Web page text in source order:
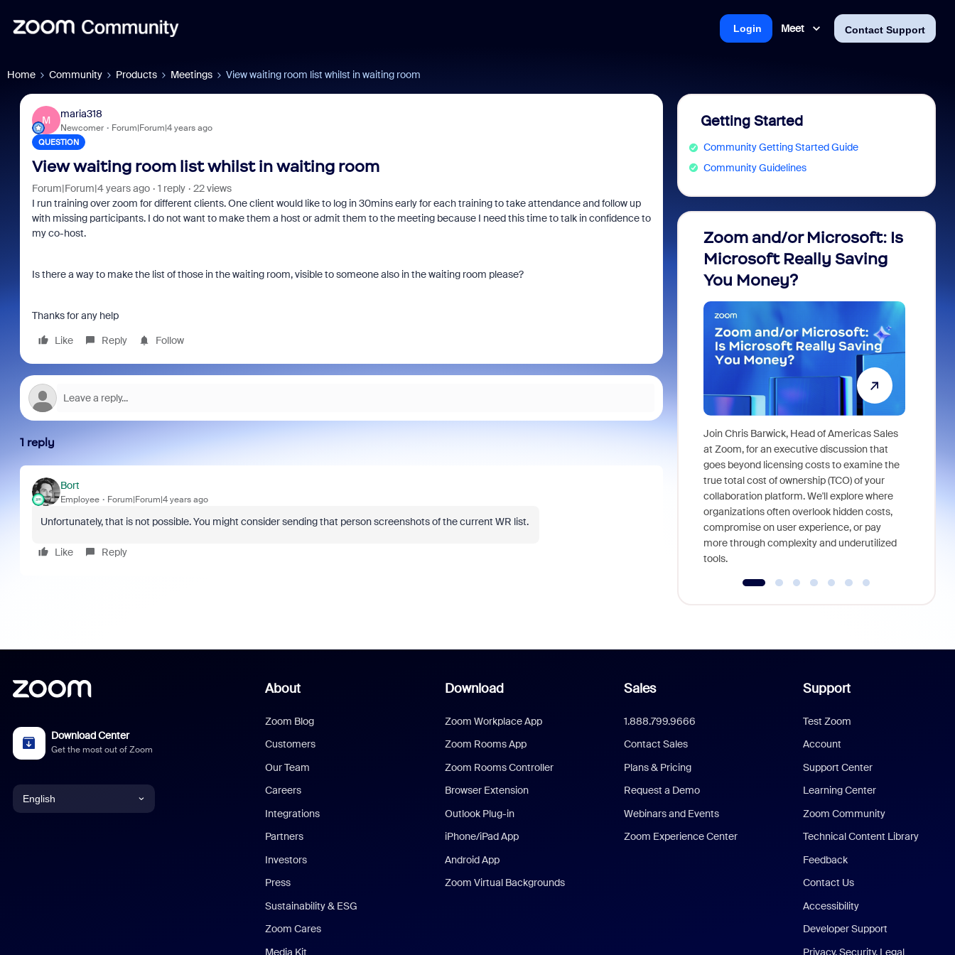
Meet Contact Support
Login
Home Community Products Meetings View waiting room list whilst in waiting room
M
maria318
Newcomer Forum|Forum|4 years ago
QUESTION
View waiting room list whilst in waiting room
Forum|Forum|4 years ago 1 reply
22 views
I run training over zoom for different clients. One client would like to log in 30mins early for each training to take attendance and follow up
with missing participants. I do not want to make them a host or admit them to the meeting because I need this time to talk in confidence to
my co-host.
Is there a way to make the list of those in the waiting room, visible to someone also in the waiting room please?
Thanks for any help
Like
Reply Follow
1 reply
Bort
Employee Forum|Forum|4 years ago
Unfortunately, that is not possible. You might consider sending that person screenshots of the current WR list.
Like Reply
Getting Started
Community Getting Started Guide
Community Guidelines
Zoom and/or Microsoft: Is
Microsoft Really Saving
You Money?
Join Chris Barwick, Head of Americas Sales
at Zoom, for an executive discussion that
goes beyond licensing costs to examine the
true total cost of ownership (TCO) of your
collaboration platform. We'll explore where
organizations often overlook hidden costs,
compromise on user experience, or pay
more through complexity and underutilized
tools.
Download Center
Get the most out of Zoom
English
About
Zoom Blog
Customers
Our Team
Careers
Integrations
Partners
Investors
Press
Sustainability & ESG
Zoom Cares
Media Kit
Download
Zoom Workplace App
Zoom Rooms App
Zoom Rooms Controller
Browser Extension
Outlook Plug-in
iPhone/iPad App
Android App
Zoom Virtual Backgrounds
Sales
1.888.799.9666
Contact Sales
Plans & Pricing
Request a Demo
Webinars and Events
Zoom Experience Center
Support
Test Zoom
Account
Support Center
Learning Center
Zoom Community
Technical Content Library
Feedback
Contact Us
Accessibility
Developer Support
Privacy, Security, Legal